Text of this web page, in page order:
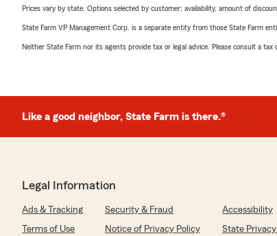
Prices vary by state. Options selected by customer; availability, amount of
State Farm VP Management Corp. is a separate entity from those State Farm
Neither State Farm nor its agents provide tax or legal advice. Please consult a
Like a good neighbor, State Farm is there.®
Legal Information
Ads & Tracking Security & Fraud
Accessibility
Terms of Use
Notice of Privacy Policy State